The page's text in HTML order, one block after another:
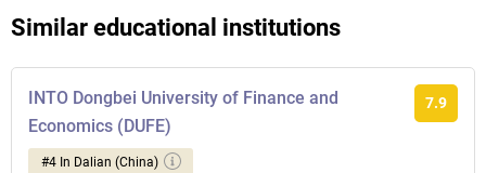
Similar educational institutions
INTO Dongbei University of Finance and
Economics (DUFE)
7.9
#4 In Dalian (China)